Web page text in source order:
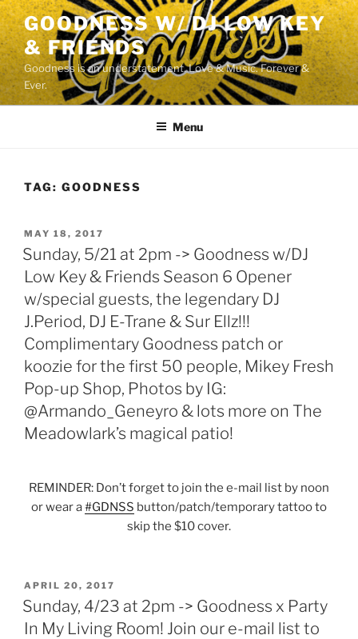
Skip
to
content
GOODNESS W/ DJ LOW KEY
& FRIENDS
Goodness is an understatement. Love & Music. Forever &
Ever.
Menu
TAG: GOODNESS
POSTED
ON
MAY 18, 2017
Sunday, 5/21 at 2pm -> Goodness w/DJ
Low Key & Friends Season 6 Opener
w/special guests, the legendary DJ
J.Period, DJ E-Trane & Sur Ellz!!!
Complimentary Goodness patch or
koozie for the first 50 people, Mikey Fresh
Pop-up Shop, Photos by IG:
@Armando_Geneyro & lots more on The
Meadowlark’s magical patio!
REMINDER: Don’t forget to join the e-mail list by noon
or wear a#GDNSS button/patch/temporary tattoo to
skip the $10 cover.
POSTED
ON
APRIL 20, 2017
Sunday, 4/23 at 2pm -> Goodness x Party
In My Living Room! Join our e-mail list to